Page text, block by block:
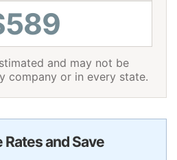
and may not be
company or in every state.
Rates and Save